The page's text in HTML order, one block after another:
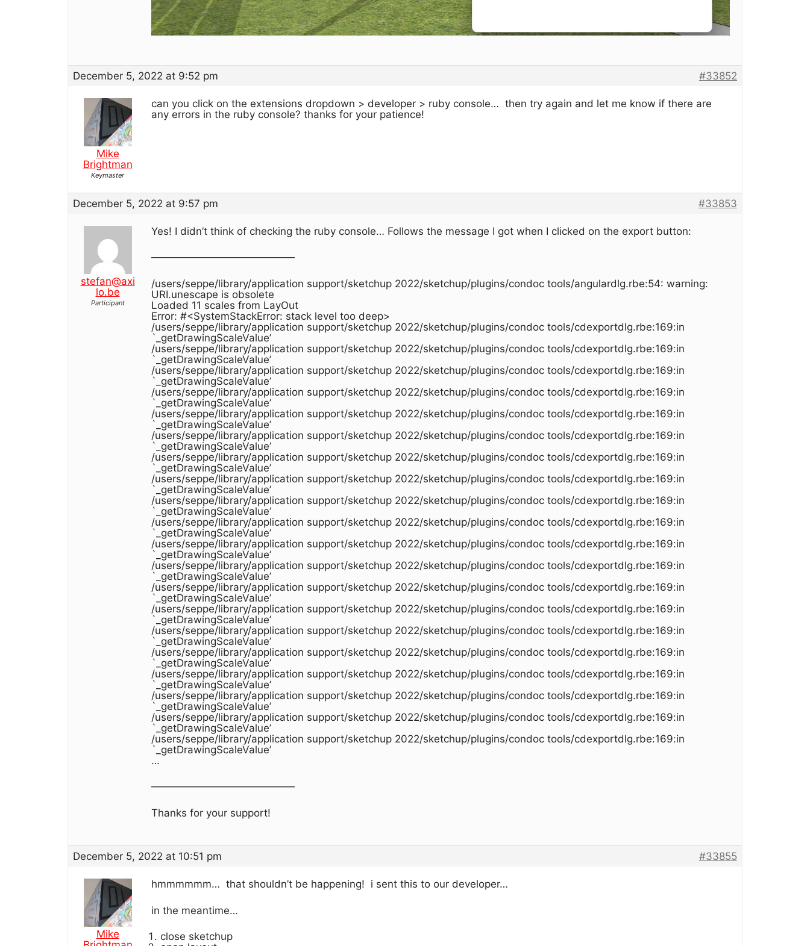
December 5, 2022 at 9:52 pm #33852
Mike
Brightman
Keymaster
can you click on the extensions dropdown > developer > ruby console… then try again and let me know if there are
any errors in the ruby console? thanks for your patience!
December 5, 2022 at 9:57 pm #33853
stefan@axi
lo.be
Participant
Yes! I didn’t think of checking the ruby console… Follows the message I got when I clicked on the export button:
——————————————
/users/seppe/library/application support/sketchup 2022/sketchup/plugins/condoc tools/angulardlg.rbe:54: warning:
URI.unescape is obsolete
Loaded 11 scales from LayOut
Error: #<SystemStackError: stack level too deep>
/users/seppe/library/application support/sketchup 2022/sketchup/plugins/condoc tools/cdexportdlg.rbe:169:in
`_getDrawingScaleValue’
/users/seppe/library/application support/sketchup 2022/sketchup/plugins/condoc tools/cdexportdlg.rbe:169:in
`_getDrawingScaleValue’
/users/seppe/library/application support/sketchup 2022/sketchup/plugins/condoc tools/cdexportdlg.rbe:169:in
`_getDrawingScaleValue’
/users/seppe/library/application support/sketchup 2022/sketchup/plugins/condoc tools/cdexportdlg.rbe:169:in
`_getDrawingScaleValue’
/users/seppe/library/application support/sketchup 2022/sketchup/plugins/condoc tools/cdexportdlg.rbe:169:in
`_getDrawingScaleValue’
/users/seppe/library/application support/sketchup 2022/sketchup/plugins/condoc tools/cdexportdlg.rbe:169:in
`_getDrawingScaleValue’
/users/seppe/library/application support/sketchup 2022/sketchup/plugins/condoc tools/cdexportdlg.rbe:169:in
`_getDrawingScaleValue’
/users/seppe/library/application support/sketchup 2022/sketchup/plugins/condoc tools/cdexportdlg.rbe:169:in
`_getDrawingScaleValue’
/users/seppe/library/application support/sketchup 2022/sketchup/plugins/condoc tools/cdexportdlg.rbe:169:in
`_getDrawingScaleValue’
/users/seppe/library/application support/sketchup 2022/sketchup/plugins/condoc tools/cdexportdlg.rbe:169:in
`_getDrawingScaleValue’
/users/seppe/library/application support/sketchup 2022/sketchup/plugins/condoc tools/cdexportdlg.rbe:169:in
`_getDrawingScaleValue’
/users/seppe/library/application support/sketchup 2022/sketchup/plugins/condoc tools/cdexportdlg.rbe:169:in
`_getDrawingScaleValue’
/users/seppe/library/application support/sketchup 2022/sketchup/plugins/condoc tools/cdexportdlg.rbe:169:in
`_getDrawingScaleValue’
/users/seppe/library/application support/sketchup 2022/sketchup/plugins/condoc tools/cdexportdlg.rbe:169:in
`_getDrawingScaleValue’
/users/seppe/library/application support/sketchup 2022/sketchup/plugins/condoc tools/cdexportdlg.rbe:169:in
`_getDrawingScaleValue’
/users/seppe/library/application support/sketchup 2022/sketchup/plugins/condoc tools/cdexportdlg.rbe:169:in
`_getDrawingScaleValue’
/users/seppe/library/application support/sketchup 2022/sketchup/plugins/condoc tools/cdexportdlg.rbe:169:in
`_getDrawingScaleValue’
/users/seppe/library/application support/sketchup 2022/sketchup/plugins/condoc tools/cdexportdlg.rbe:169:in
`_getDrawingScaleValue’
/users/seppe/library/application support/sketchup 2022/sketchup/plugins/condoc tools/cdexportdlg.rbe:169:in
`_getDrawingScaleValue’
/users/seppe/library/application support/sketchup 2022/sketchup/plugins/condoc tools/cdexportdlg.rbe:169:in
`_getDrawingScaleValue’
…
——————————————
Thanks for your support!
December 5, 2022 at 10:51 pm #33855
Mike
hmmmmmm… that shouldn’t be happening! i sent this to our developer…
in the meantime…
close sketchup